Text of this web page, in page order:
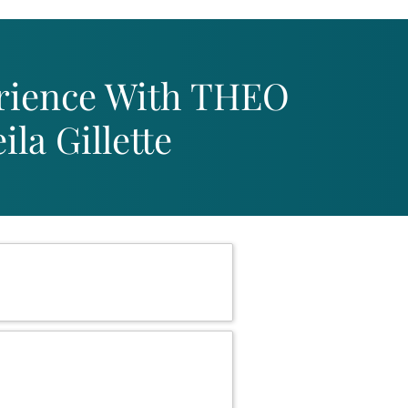
With THEO
Gillette